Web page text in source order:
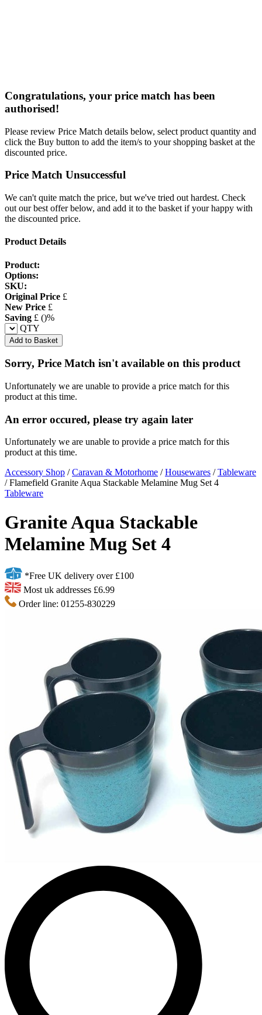
Congratulations, your price match has been
authorised!
Please review Price Match details below, select product quantity and
click the Buy button to add the item/s to your shopping basket at the
discounted price.
Price Match Unsuccessful
We can't quite match the price, but we've tried out hardest. Check
out our best offer below, and add it to the basket if your happy with
the discounted price.
Product Details
Product:
Options:
SKU:
Original Price £
New Price £
Saving £ ()%
QTY
Add to Basket
Sorry, Price Match isn't available on this product
Unfortunately we are unable to provide a price match for this
product at this time.
An error occured, please try again later
Unfortunately we are unable to provide a price match for this
product at this time.
Accessory Shop /Caravan & Motorhome /Housewares /Tableware
/Flamefield Granite Aqua Stackable Melamine Mug Set 4
Tableware
Granite Aqua Stackable
Melamine Mug Set 4
*Free UK delivery over £100
Most uk addresses £6.99
Order line: 01255-830229